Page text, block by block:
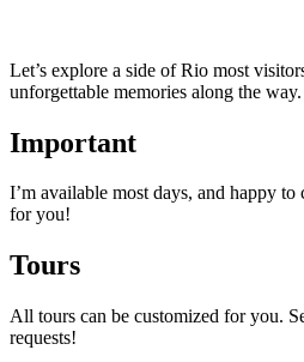
Let’s explore a side of Rio most
unforgettable memories along the way.
Important
I’m available most days, and happy
for you!
Tours
All tours can be customized for you.
requests!